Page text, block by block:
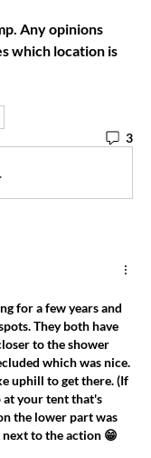
Any opinions
which location is
3
for a few years and
They both have
to the shower
which was nice.
uphill to get there. (If
at your tent that's
the lower part was
to the action 😁